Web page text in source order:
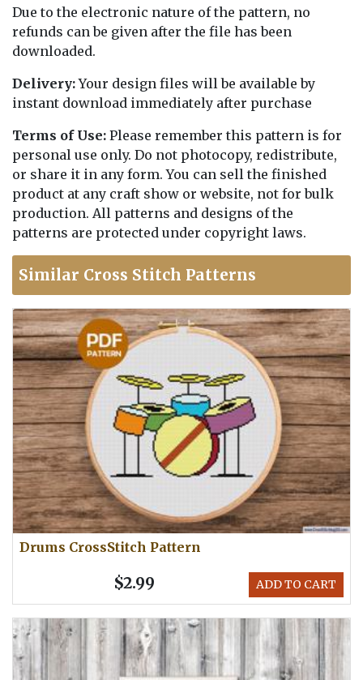
Due to the electronic nature of the pattern, no
refunds can be given after the file has been
downloaded.
Delivery:Your design files will be available by
instant download immediately after purchase
Terms of Use: Please remember this pattern is for
personal use only. Do not photocopy, redistribute,
or share it in any form. You can sell the finished
product at any craft show or website, not for bulk
production. All patterns and designs of the
patterns are protected under copyright laws.
Similar Cross Stitch Patterns
Drums CrossStitch Pattern
ADD TO CART
$2.99